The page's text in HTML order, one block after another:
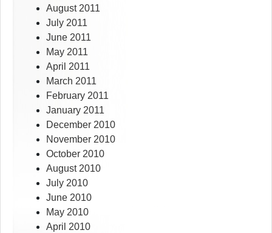
August 2011
July 2011
June 2011
May 2011
April 2011
March 2011
February 2011
January 2011
December 2010
November 2010
October 2010
August 2010
July 2010
June 2010
May 2010
April 2010